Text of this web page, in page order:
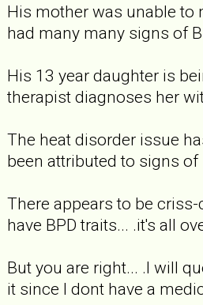
His mother was unable to
had many many signs of
His 13 year daughter is
therapist diagnoses her
The heat disorder issue
been attributed to signs
There appears to be
have BPD traits... .it's all
But you are right... .I will
it since I dont have a